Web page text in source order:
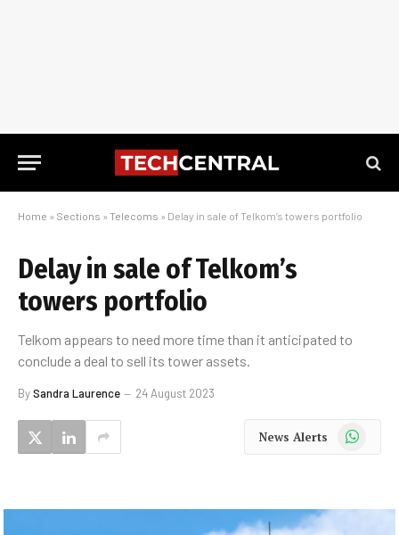
Home » Sections » Telecoms » Delay in sale of Telkom’s towers portfolio
Delay in sale of Telkom’s
towers portfolio
Telkom appears to need more time than it anticipated to
conclude a deal to sell its tower assets.
BySandra Laurence 24 August 2023
News Alerts WhatsApp